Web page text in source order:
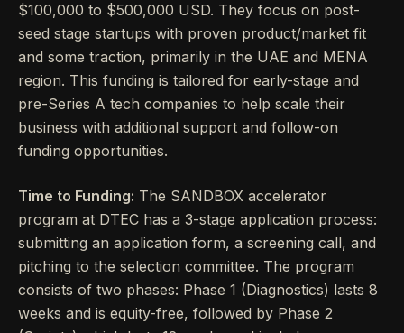
$100,000 to $500,000 USD. They focus on post-
seed stage startups with proven product/market fit
and some traction, primarily in the UAE and MENA
region. This funding is tailored for early-stage and
pre-Series A tech companies to help scale their
business with additional support and follow-on
funding opportunities.
Time to Funding: The SANDBOX accelerator
program at DTEC has a 3-stage application process:
submitting an application form, a screening call, and
pitching to the selection committee. The program
consists of two phases: Phase 1 (Diagnostics) lasts 8
weeks and is equity-free, followed by Phase 2